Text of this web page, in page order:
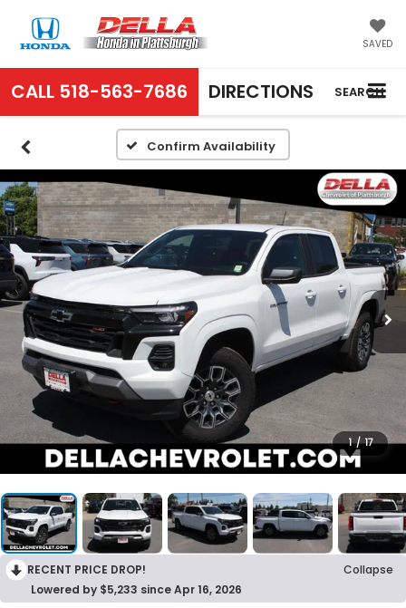
SAVED
CALL 518-563-7686 DIRECTIONS SEARCH
Confirm Availability
1 / 17
RECENT PRICE DROP!
Collapse
Lowered by $5,233 since Apr 16, 2026